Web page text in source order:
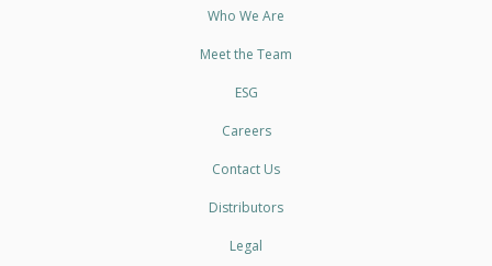
Who We Are
Meet the Team
ESG
Careers
Contact Us
Distributors
Legal